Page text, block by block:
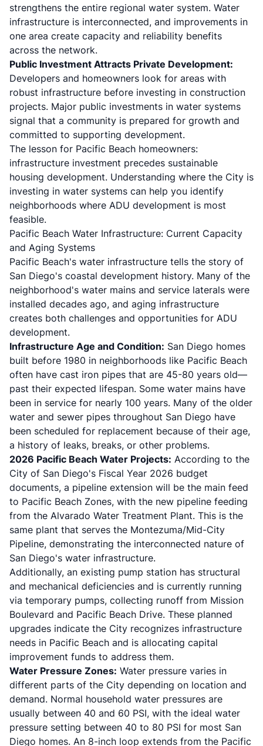
strengthens the entire regional water system. Water
infrastructure is interconnected, and improvements in
one area create capacity and reliability benefits
across the network.
Public Investment Attracts Private Development:
Developers and homeowners look for areas with
robust infrastructure before investing in construction
projects. Major public investments in water systems
signal that a community is prepared for growth and
committed to supporting development.
The lesson for Pacific Beach homeowners:
infrastructure investment precedes sustainable
housing development. Understanding where the City is
investing in water systems can help you identify
neighborhoods where ADU development is most
feasible.
Pacific Beach Water Infrastructure: Current Capacity
and Aging Systems
Pacific Beach's water infrastructure tells the story of
San Diego's coastal development history. Many of the
neighborhood's water mains and service laterals were
installed decades ago, and aging infrastructure
creates both challenges and opportunities for ADU
development.
Infrastructure Age and Condition: San Diego homes
built before 1980 in neighborhoods like Pacific Beach
often have cast iron pipes that are 45-80 years old—
past their expected lifespan. Some water mains have
been in service for nearly 100 years. Many of the older
water and sewer pipes throughout San Diego have
been scheduled for replacement because of their age,
a history of leaks, breaks, or other problems.
2026 Pacific Beach Water Projects: According to the
City of San Diego's Fiscal Year 2026 budget
documents, a pipeline extension will be the main feed
to Pacific Beach Zones, with the new pipeline feeding
from the Alvarado Water Treatment Plant. This is the
same plant that serves the Montezuma/Mid-City
Pipeline, demonstrating the interconnected nature of
San Diego's water infrastructure.
Additionally, an existing pump station has structural
and mechanical deficiencies and is currently running
via temporary pumps, collecting runoff from Mission
Boulevard and Pacific Beach Drive. These planned
upgrades indicate the City recognizes infrastructure
needs in Pacific Beach and is allocating capital
improvement funds to address them.
Water Pressure Zones: Water pressure varies in
different parts of the City depending on location and
demand. Normal household water pressures are
usually between 40 and 60 PSI, with the ideal water
pressure setting between 40 to 80 PSI for most San
Diego homes. An 8-inch loop extends from the Pacific